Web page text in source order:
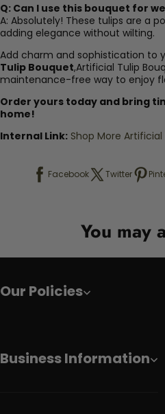
Q: Can I use this bouquet for
A: Absolutely! These tulips are a
adding elegance without wilting.
Add charm and sophistication to
Tulip Bouquet,Artificial Tulip
maintenance-free way to enjoy
Order yours today and bring
home!
Internal Link: Shop More
Facebook Twitter
You may
Our Policies
Business Information